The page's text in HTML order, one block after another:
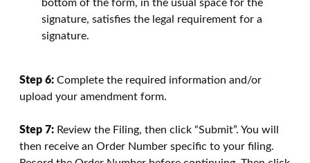
bottom of the form, in the usual space for the
signature, satisfies the legal requirement for a
signature.
Step 6: Complete the required information and/or
upload your amendment form.
Step 7: Review the Filing, then click “Submit”. You will
then receive an Order Number specific to your filing.